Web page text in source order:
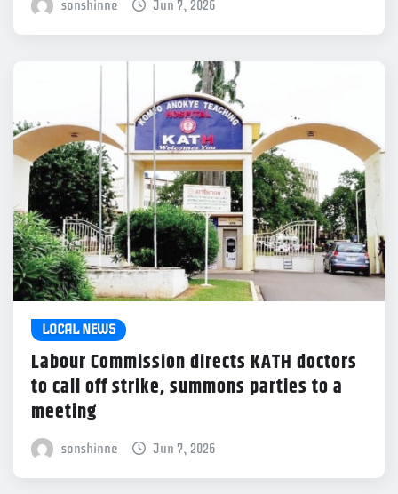
sonshinne Jun 7, 2026
LOCAL NEWS
Labour Commission directs KATH doctors
to call off strike, summons parties to a
meeting
sonshinne Jun 7, 2026